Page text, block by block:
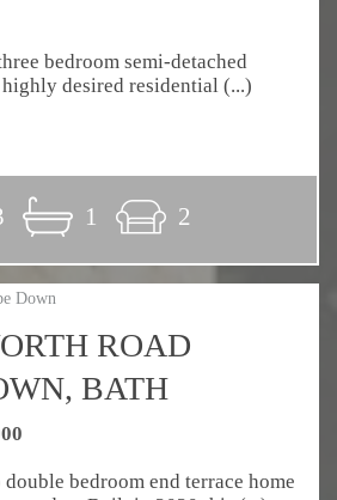
bedroom semi-detached
desired residential (...)
1 2
ROAD
BATH
bedroom end terrace home